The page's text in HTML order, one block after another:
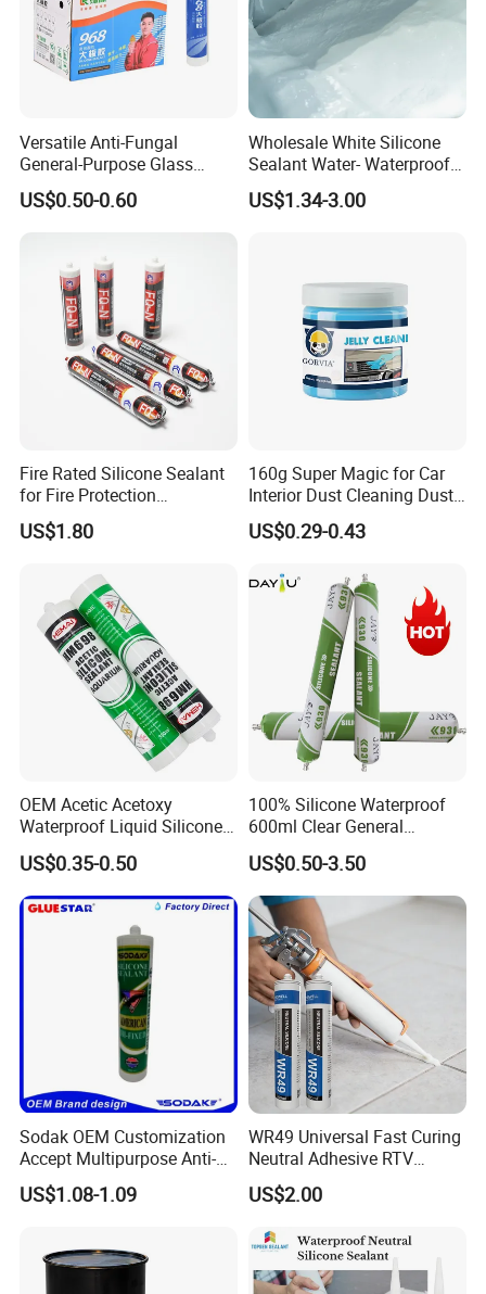
How to use:
Extra Heavy Items:
Spray the glue in short waves.
Fix the items until the glue fully dry.
Light Items:Spray the glue in dots
Spray the glue in short lines
Company Profile
Versatile Anti-Fungal
General-Purpose Glass
Silicone Sealant Suitable for
Multiple Applications
US$0.50-0.60
Wholesale White Silicone
Sealant Water- Waterproof
General Purpose Silicone
Sealant
US$1.34-3.00
Fire Rated Silicone Sealant
for Fire Protection
Applications
US$1.80
160g Super Magic for Car
Interior Dust Cleaning Dust
Gel Jelly Cleaning Gel
US$0.29-0.43
OEM Acetic Acetoxy
Waterproof Liquid Silicone
Rubber Photovoltaic Module
Window Auto Glass
Construction PU Tube
Silicona Silicone Sealant
Adhesive Super Glue
US$0.35-0.50
100% Silicone Waterproof
600ml Clear General
Purpose Gp Neutral Glass
Silicone Sealant
US$0.50-3.50
Sodak OEM Customization
Accept Multipurpose Anti-
Fungus Waterproof Silicone
Sealant Glass Adhesive
US$1.08-1.09
WR49 Universal Fast Curing
Neutral Adhesive RTV
Washbasins Oxime Silicone
Sealant For Construction
US$2.00